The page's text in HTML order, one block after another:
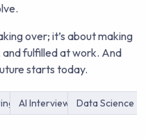
over; it’s about making
fulfilled at work. And
starts today.
AI Interview Data Science